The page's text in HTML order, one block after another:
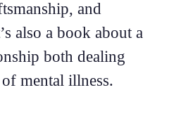
and
also a book about a
both dealing
mental illness.